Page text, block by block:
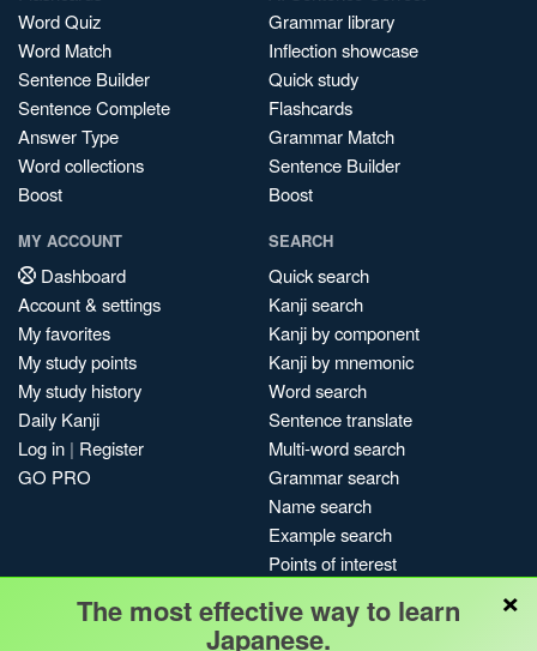
Word Quiz
Word Match
Sentence Builder
Sentence Complete
Answer Type
Word collections
Boost
Grammar library
Inflection showcase
Quick study
Flashcards
Grammar Match
Sentence Builder
Boost
MY ACCOUNT
Dashboard
Account & settings
My favorites
My study points
My study history
Daily Kanji
Log in | Register
GO PRO
SEARCH
Quick search
Kanji search
Kanji by component
Kanji by mnemonic
Word search
Sentence translate
Multi-word search
Grammar search
Name search
Example search
Points of interest
My search history
×
The most effective way to learn
Japanese.